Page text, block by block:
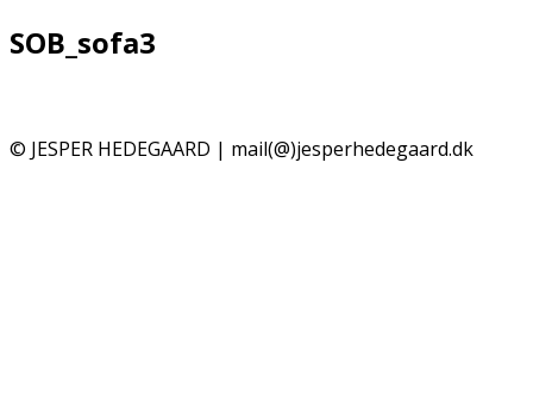
SOB_sofa3
© JESPER HEDEGAARD | mail(@)jesperhedegaard.dk